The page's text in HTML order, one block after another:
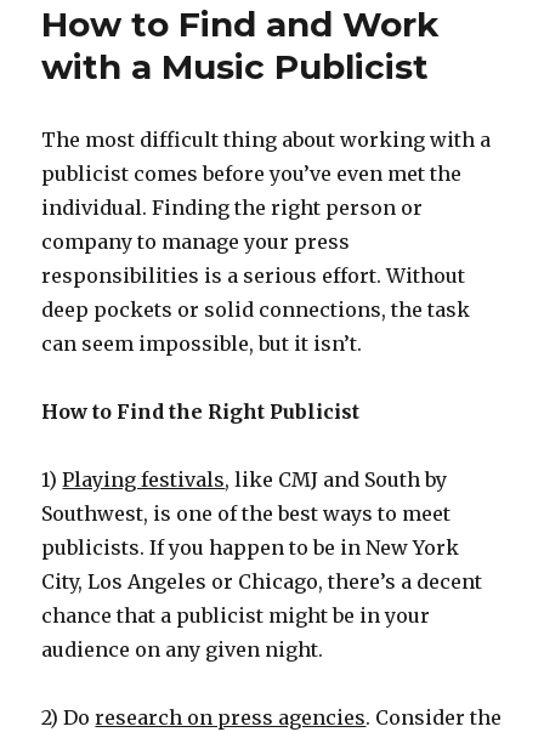
a
Band
Biography
How to Find and Work
with a Music Publicist
The most difficult thing about working with a
publicist comes before you’ve even met the
individual. Finding the right person or
company to manage your press
responsibilities is a serious effort. Without
deep pockets or solid connections, the task
can seem impossible, but it isn’t.
How to Find the Right Publicist
1)Playing festivals, like CMJ and South by
Southwest, is one of the best ways to meet
publicists. If you happen to be in New York
City, Los Angeles or Chicago, there’s a decent
chance that a publicist might be in your
audience on any given night.
2) Doresearch on press agencies. Consider the